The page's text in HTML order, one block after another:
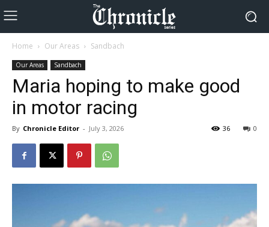
Home Our Areas Sandbach
Our Areas Sandbach
Maria hoping to make good
in motor racing
By Chronicle Editor - July 3, 2026 0
36